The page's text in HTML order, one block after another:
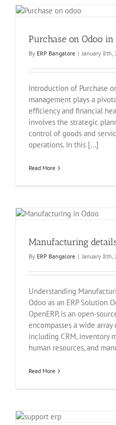
Purchase on Odoo in
By ERP Bangalore | January 8th,
Introduction of Purchase
management plays a
efficiency and financial
involves the strategic
control of goods and
operations. In this [...]
Read More
Manufacturing
By ERP Bangalore | January 8th,
Understanding
Odoo as an ERP Solution
OpenERP, is an open-
encompasses a wide
including CRM, inventory
human resources, and
Read More